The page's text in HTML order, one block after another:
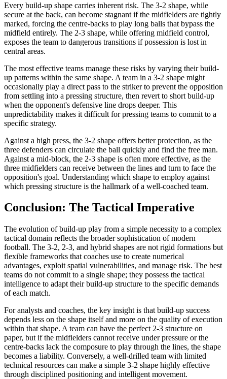
Every build-up shape carries inherent risk. The 3-2 shape, while
secure at the back, can become stagnant if the midfielders are tightly
marked, forcing the centre-backs to play long balls that bypass the
midfield entirely. The 2-3 shape, while offering midfield control,
exposes the team to dangerous transitions if possession is lost in
central areas.
The most effective teams manage these risks by varying their build-
up patterns within the same shape. A team in a 3-2 shape might
occasionally play a direct pass to the striker to prevent the opposition
from settling into a pressing structure, then revert to short build-up
when the opponent's defensive line drops deeper. This
unpredictability makes it difficult for pressing teams to commit to a
specific strategy.
Against a high press, the 3-2 shape offers better protection, as the
three defenders can circulate the ball quickly and find the free man.
Against a mid-block, the 2-3 shape is often more effective, as the
three midfielders can receive between the lines and turn to face the
opposition's goal. Understanding which shape to employ against
which pressing structure is the hallmark of a well-coached team.
Conclusion: The Tactical Imperative
The evolution of build-up play from a simple necessity to a complex
tactical domain reflects the broader sophistication of modern
football. The 3-2, 2-3, and hybrid shapes are not rigid formations but
flexible frameworks that coaches use to create numerical
advantages, exploit spatial vulnerabilities, and manage risk. The best
teams do not commit to a single shape; they possess the tactical
intelligence to adapt their build-up structure to the specific demands
of each match.
For analysts and coaches, the key insight is that build-up success
depends less on the shape itself and more on the quality of execution
within that shape. A team can have the perfect 2-3 structure on
paper, but if the midfielders cannot receive under pressure or the
centre-backs lack the composure to play through the lines, the shape
becomes a liability. Conversely, a well-drilled team with limited
technical resources can make a simple 3-2 shape highly effective
through disciplined positioning and intelligent movement.